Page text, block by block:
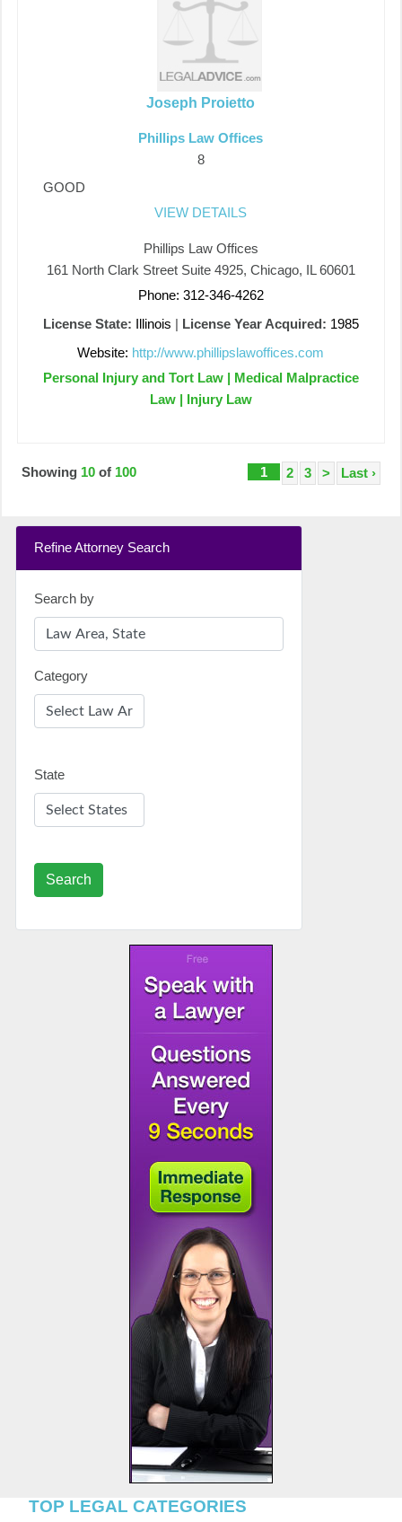
Joseph Proietto
Phillips Law Offices
8
GOOD
VIEW DETAILS
Phillips Law Offices
161 North Clark Street Suite 4925, Chicago, IL 60601
Phone: 312-346-4262
License State: Illinois | License Year Acquired: 1985
Website: http://www.phillipslawoffices.com
Personal Injury and Tort Law | Medical Malpractice
Law | Injury Law
1 2 3 > Last ›
Showing 10 of 100
Refine Attorney Search
Search by
Category
State
Search
TOP LEGAL CATEGORIES